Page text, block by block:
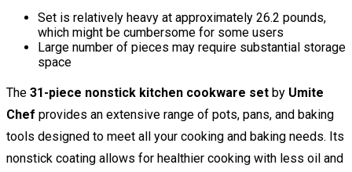
Set is relatively heavy at approximately 26.2 pounds,
which might be cumbersome for some users
Large number of pieces may require substantial storage
space
The 31-piece nonstick kitchen cookware set by Umite
Chef provides an extensive range of pots, pans, and baking
tools designed to meet all your cooking and baking needs. Its
nonstick coating allows for healthier cooking with less oil and